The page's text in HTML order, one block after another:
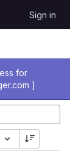
Sign in
for
]